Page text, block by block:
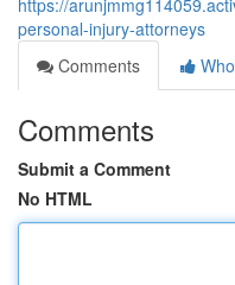
https://
personal-injury-attorneys
Comments
Comments
Submit a Comment
No HTML